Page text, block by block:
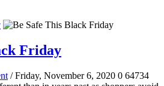
Friday
/ Friday, November 6, 2020 0 64734